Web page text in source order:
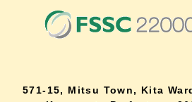
571-15, Mitsu Town, Kita